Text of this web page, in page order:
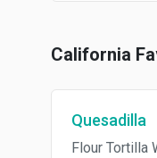
California
Quesadilla
Flour Tortilla